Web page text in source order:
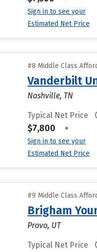
Sign in to see your
Estimated Net Price
#8 Middle Class
Vanderbilt
Nashville, TN
Typical Net Price
$7,800 •
Sign in to see your
Estimated Net Price
#9 Middle Class
Brigham
Provo, UT
Typical Net Price